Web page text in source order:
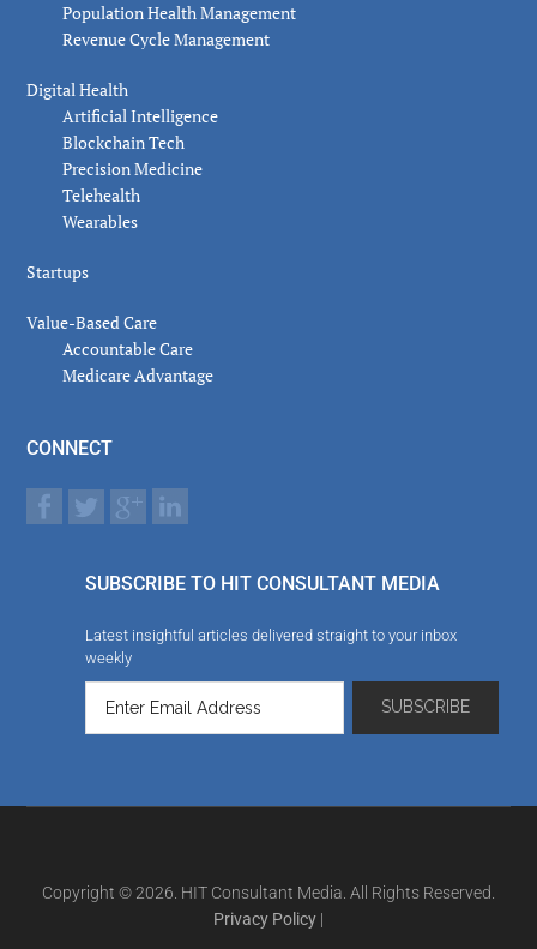
Population Health Management
Revenue Cycle Management
Digital Health
Artificial Intelligence
Blockchain Tech
Precision Medicine
Telehealth
Wearables
Startups
Value-Based Care
Accountable Care
Medicare Advantage
CONNECT
SUBSCRIBE TO HIT CONSULTANT MEDIA
Latest insightful articles delivered straight to your inbox
weekly
Copyright © 2026. HIT Consultant Media. All Rights Reserved.
Privacy Policy |